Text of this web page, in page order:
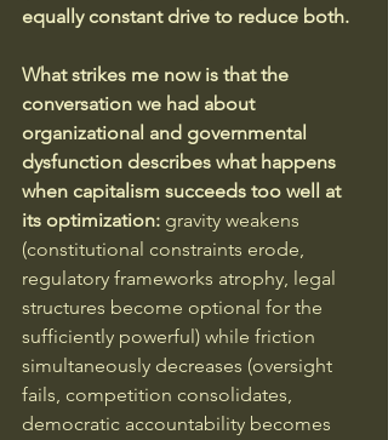
equally constant drive to reduce both.
What strikes me now is that the
conversation we had about
organizational and governmental
dysfunction describes what happens
when capitalism succeeds too well at
its optimization: gravity weakens
(constitutional constraints erode,
regulatory frameworks atrophy, legal
structures become optional for the
sufficiently powerful) while friction
simultaneously decreases (oversight
fails, competition consolidates,
democratic accountability becomes